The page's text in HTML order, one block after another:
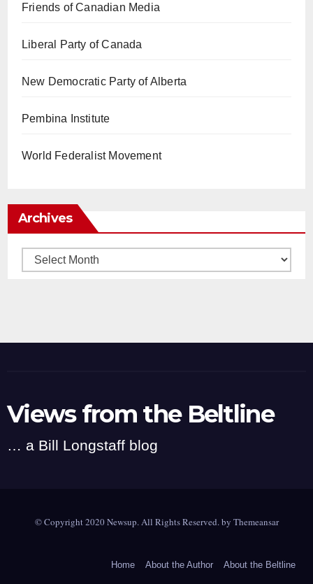
Friends of Canadian Media
Liberal Party of Canada
New Democratic Party of Alberta
Pembina Institute
World Federalist Movement
Archives
Archives
Views from the Beltline
… a Bill Longstaff blog
© Copyright 2020 Newsup. All Rights Reserved. by Themeansar
Home About the Author About the Beltline